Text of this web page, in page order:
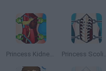
Princess Kidney Transplant Princess Scoliosis Surgery